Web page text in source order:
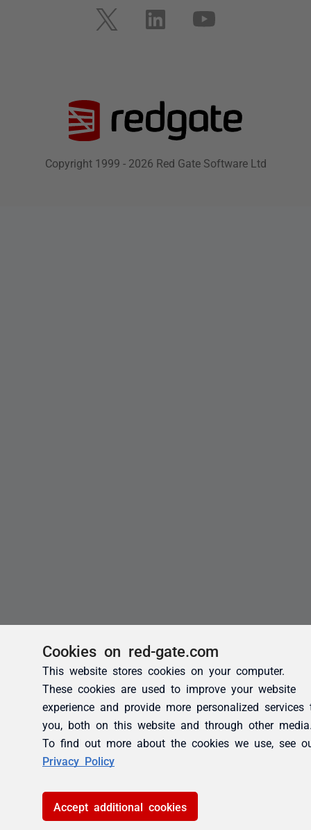
Cookies on red-gate.com
This website stores cookies on your computer.
These cookies are used to improve your website
experience and provide more personalized services
you, both on this website and through other
To find out more about the cookies we use, see
Privacy Policy
Accept additional cookies